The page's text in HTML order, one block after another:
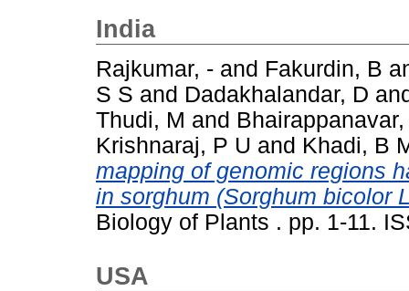
India
Rajkumar, - and Fakurdin, B
S S and Dadakhalandar, D
Thudi, M and
Krishnaraj, P U and Khadi, B
mapping of genomic regions
in sorghum (Sorghum bicolor
Biology of Plants . pp. 1-11.
USA